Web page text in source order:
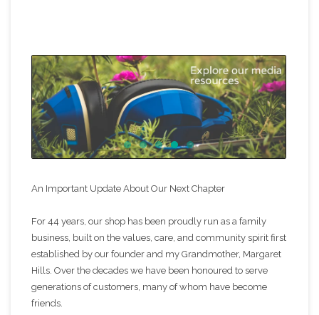
An Important Update About Our Next Chapter
For 44 years, our shop has been proudly run as a family
business, built on the values, care, and community spirit first
established by our founder and my Grandmother, Margaret
Hills. Over the decades we have been honoured to serve
generations of customers, many of whom have become
friends.